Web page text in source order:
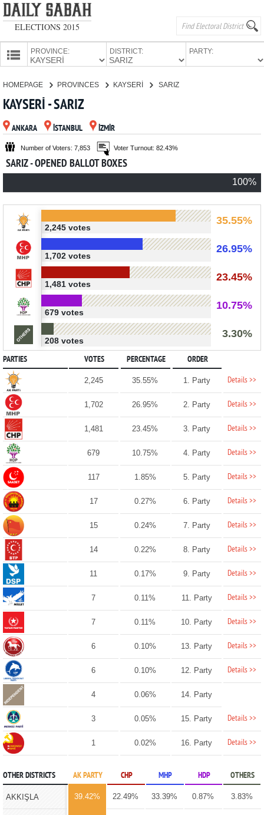
ELECTIONS 2015
PROVINCE: DISTRICT: PARTY:
PARTIES
HOMEPAGE PROVINCES KAYSERİ SARIZ
KAYSERİ - SARIZ
ANKARA İSTANBUL İZMİR
Number of Voters: 7,853 Voter Turnout: 82.43%
SARIZ - OPENED BALLOT BOXES
100%
35.55%
2,245 votes
26.95%
1,702 votes
23.45%
1,481 votes
10.75%
679 votes
3.30%
208 votes
PARTIES VOTES PERCENTAGE ORDER
2,245 35.55% 1. Party Details >>
1,702 26.95% 2. Party Details >>
1,481 23.45% 3. Party Details >>
679 10.75% 4. Party Details >>
117 1.85% 5. Party Details >>
17 0.27% 6. Party Details >>
15 0.24% 7. Party Details >>
14 0.22% 8. Party Details >>
11 0.17% 9. Party Details >>
7 0.11% 11. Party Details >>
7 0.11% 10. Party Details >>
6 0.10% 13. Party Details >>
6 0.10% 12. Party Details >>
4 0.06% 14. Party
3 0.05% 15. Party Details >>
1 0.02% 16. Party Details >>
OTHER DISTRICTS AK PARTY CHP MHP HDP OTHERS
AKKIŞLA 39.42% 22.49% 33.39% 0.87% 3.83%